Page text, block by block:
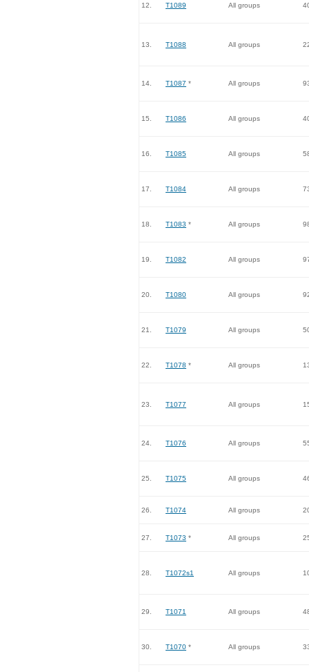
12. T1089 All groups
13. T1088 All groups
14. T1087 * All groups
15. T1086 All groups
16. T1085 All groups
17. T1084 All groups
18. T1083 * All groups
19. T1082 All groups
20. T1080 All groups
21. T1079 All groups
22. T1078 * All groups
23. T1077 All groups
24. T1076 All groups
25. T1075 All groups
26. T1074 All groups
27. T1073 * All groups
28. T1072s1 All groups
29. T1071 All groups
30. T1070 * All groups